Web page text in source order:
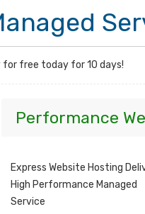
for free today for 10 days!
Performance
Express Website Hosting
High Performance Managed
Service